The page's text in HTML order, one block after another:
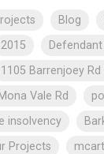
Blog
2015
1105 Barrenjoey
Vale Rd
insolvency
Projects